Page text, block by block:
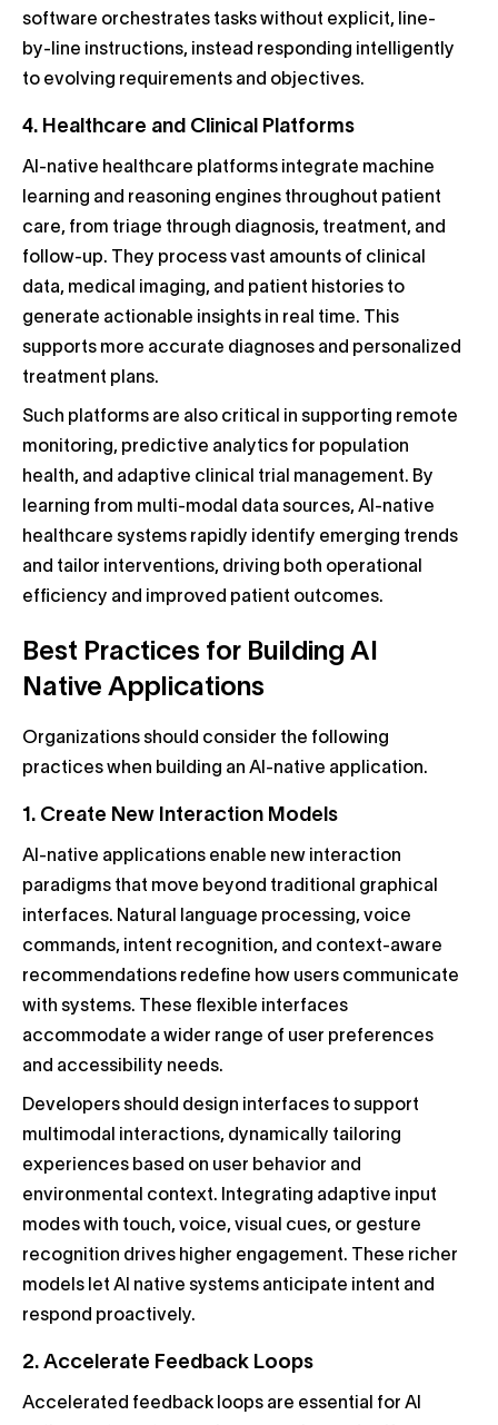
software orchestrates tasks without explicit, line-
by-line instructions, instead responding intelligently
to evolving requirements and objectives.
4. Healthcare and Clinical Platforms
AI-native healthcare platforms integrate machine
learning and reasoning engines throughout patient
care, from triage through diagnosis, treatment, and
follow-up. They process vast amounts of clinical
data, medical imaging, and patient histories to
generate actionable insights in real time. This
supports more accurate diagnoses and personalized
treatment plans.
Such platforms are also critical in supporting remote
monitoring, predictive analytics for population
health, and adaptive clinical trial management. By
learning from multi-modal data sources, AI-native
healthcare systems rapidly identify emerging trends
and tailor interventions, driving both operational
efficiency and improved patient outcomes.
Best Practices for Building AI
Native Applications
Organizations should consider the following
practices when building an AI-native application.
1. Create New Interaction Models
AI-native applications enable new interaction
paradigms that move beyond traditional graphical
interfaces. Natural language processing, voice
commands, intent recognition, and context-aware
recommendations redefine how users communicate
with systems. These flexible interfaces
accommodate a wider range of user preferences
and accessibility needs.
Developers should design interfaces to support
multimodal interactions, dynamically tailoring
experiences based on user behavior and
environmental context. Integrating adaptive input
modes with touch, voice, visual cues, or gesture
recognition drives higher engagement. These richer
models let AI native systems anticipate intent and
respond proactively.
2. Accelerate Feedback Loops
Accelerated feedback loops are essential for AI